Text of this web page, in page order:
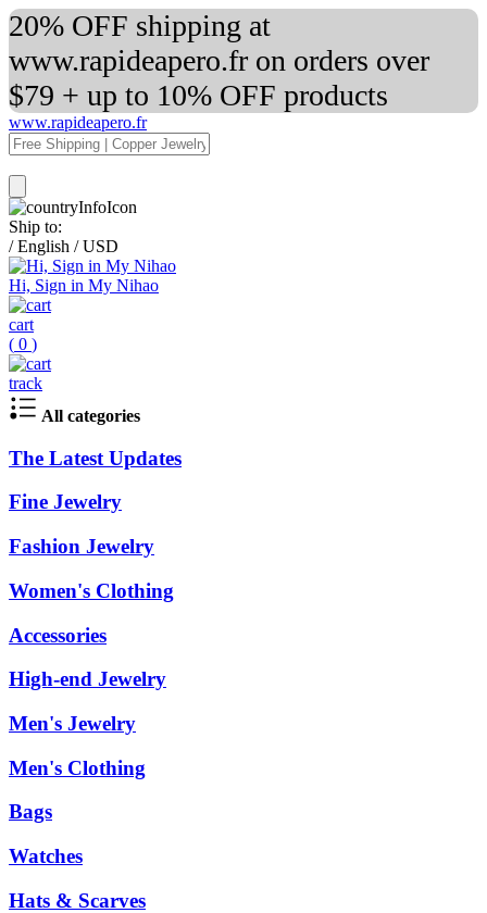
20% OFF shipping at
www.rapideapero.fr on orders over
$79 + up to 10% OFF products
www.rapideapero.fr
Ship to:
/ English / USD
Hi, Sign in My Nihao
cart
( 0 )
track
All categories
The Latest Updates
Fine Jewelry
Fashion Jewelry
Women's Clothing
Accessories
High-end Jewelry
Men's Jewelry
Men's Clothing
Bags
Watches
Hats & Scarves